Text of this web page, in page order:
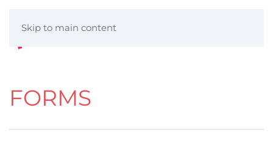
Skip to main content
FORMS